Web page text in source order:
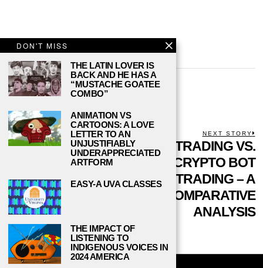
DANIEL REED
POST
NAVIGATION
PREVIOUS STORY
Previous
HOW TO CHOOSE
THE PERFECT
ONLINE CASINO: A
COMPREHENSIVE
GUIDE FOR
STUDENTS
NEXT STORY
COPY TRADING VS.
CRYPTO BOT
TRADING – A
COMPARATIVE
ANALYSIS
DON'T MISS
THE LATIN LOVER IS
BACK AND HE HAS A
“MUSTACHE GOATEE
COMBO”
ANIMATION VS
CARTOONS: A LOVE
LETTER TO AN
UNJUSTIFIABLY
UNDERAPPRECIATED
ARTFORM
EASY-A UVA CLASSES
THE IMPACT OF
LISTENING TO
INDIGENOUS VOICES IN
2024 AMERICA